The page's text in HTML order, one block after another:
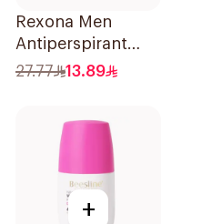
Rexona Men
Antiperspirant
Deodorant Spray
27.77 13.89
+